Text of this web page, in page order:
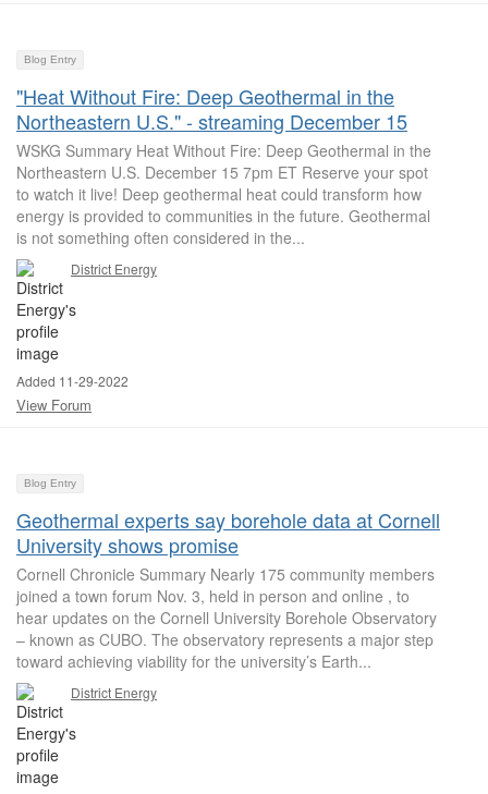
Blog Entry
"Heat Without Fire: Deep Geothermal in the
Northeastern U.S." - streaming December 15
WSKG Summary Heat Without Fire: Deep Geothermal in the
Northeastern U.S. December 15 7pm ET Reserve your spot
to watch it live! Deep geothermal heat could transform how
energy is provided to communities in the future. Geothermal
is not something often considered in the...
District Energy
Added 11-29-2022
View Forum
Blog Entry
Geothermal experts say borehole data at Cornell
University shows promise
Cornell Chronicle Summary Nearly 175 community members
joined a town forum Nov. 3, held in person and online , to
hear updates on the Cornell University Borehole Observatory
– known as CUBO. The observatory represents a major step
toward achieving viability for the university’s Earth...
District Energy